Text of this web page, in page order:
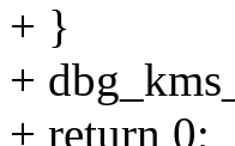
+ }
+
+ return 0;